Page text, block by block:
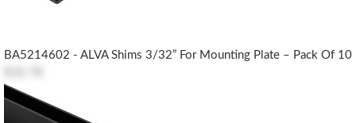
BA5214602 - ALVA Shims 3/32” For Mounting Plate – Pack Of 10